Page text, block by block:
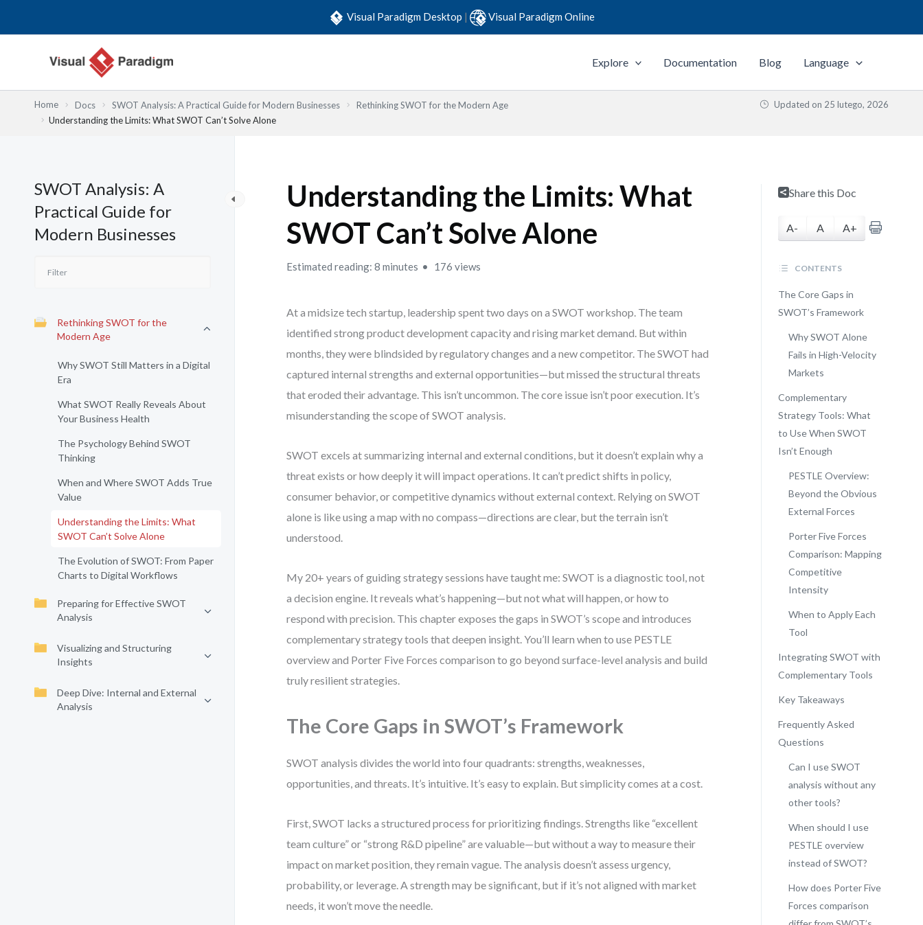
Visual Paradigm Desktop | Visual Paradigm Online
Explore Documentation Blog Language
Home Docs SWOT Analysis: A Practical Guide for Modern Businesses
Rethinking SWOT for the Modern Age
Understanding the Limits: What SWOT Can’t Solve Alone
Updated on 25 lutego, 2026
SWOT Analysis: A
Practical Guide for
Modern Businesses
Rethinking SWOT for the
Modern Age
Why SWOT Still Matters in a Digital
Era
What SWOT Really Reveals About
Your Business Health
The Psychology Behind SWOT
Thinking
When and Where SWOT Adds True
Value
Understanding the Limits: What
SWOT Can’t Solve Alone
The Evolution of SWOT: From Paper
Charts to Digital Workflows
Preparing for Effective SWOT
Analysis
Visualizing and Structuring
Insights
Deep Dive: Internal and External
Analysis
Understanding the Limits: What
SWOT Can’t Solve Alone
Estimated reading: 8 minutes 176 views
At a midsize tech startup, leadership spent two days on a SWOT workshop. The team
identified strong product development capacity and rising market demand. But within
months, they were blindsided by regulatory changes and a new competitor. The SWOT had
captured internal strengths and external opportunities—but missed the structural threats
that eroded their advantage. This isn’t uncommon. The core issue isn’t poor execution. It’s
misunderstanding the scope of SWOT analysis.
SWOT excels at summarizing internal and external conditions, but it doesn’t explain why a
threat exists or how deeply it will impact operations. It can’t predict shifts in policy,
consumer behavior, or competitive dynamics without external context. Relying on SWOT
alone is like using a map with no compass—directions are clear, but the terrain isn’t
understood.
My 20+ years of guiding strategy sessions have taught me: SWOT is a diagnostic tool, not
a decision engine. It reveals what’s happening—but not what will happen, or how to
respond with precision. This chapter exposes the gaps in SWOT’s scope and introduces
complementary strategy tools that deepen insight. You’ll learn when to use PESTLE
overview and Porter Five Forces comparison to go beyond surface-level analysis and build
truly resilient strategies.
The Core Gaps in SWOT’s Framework
SWOT analysis divides the world into four quadrants: strengths, weaknesses,
opportunities, and threats. It’s intuitive. It’s easy to explain. But simplicity comes at a cost.
First, SWOT lacks a structured process for prioritizing findings. Strengths like “excellent
team culture” or “strong R&D pipeline” are valuable—but without a way to measure their
impact on market position, they remain vague. The analysis doesn’t assess urgency,
probability, or leverage. A strength may be significant, but if it’s not aligned with market
needs, it won’t move the needle.
Share this Doc
A- A A+
CONTENTS
The Core Gaps in
SWOT’s Framework
Why SWOT Alone
Fails in High-Velocity
Markets
Complementary
Strategy Tools: What
to Use When SWOT
Isn’t Enough
PESTLE Overview:
Beyond the Obvious
External Forces
Porter Five Forces
Comparison: Mapping
Competitive
Intensity
When to Apply Each
Tool
Integrating SWOT with
Complementary Tools
Key Takeaways
Frequently Asked
Questions
Can I use SWOT
analysis without any
other tools?
When should I use
PESTLE overview
instead of SWOT?
How does Porter Five
Forces comparison